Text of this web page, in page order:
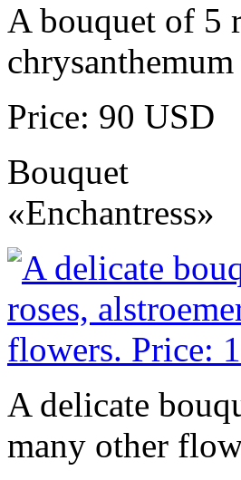
A bouquet of 5
Price: 90 USD
Bouquet
«Enchantress»
A delicate
many other